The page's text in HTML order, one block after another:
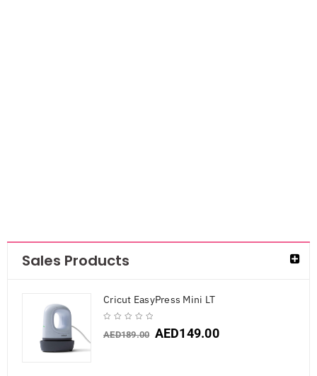
Sales Products
Cricut EasyPress Mini LT
AED189.00 AED149.00